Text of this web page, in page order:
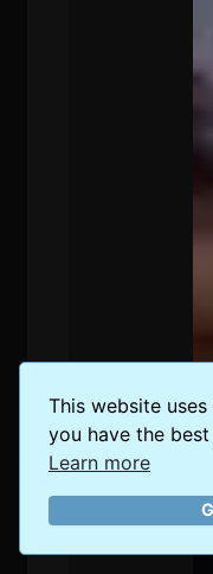
This website
you have the
Learn more
The 5 Best